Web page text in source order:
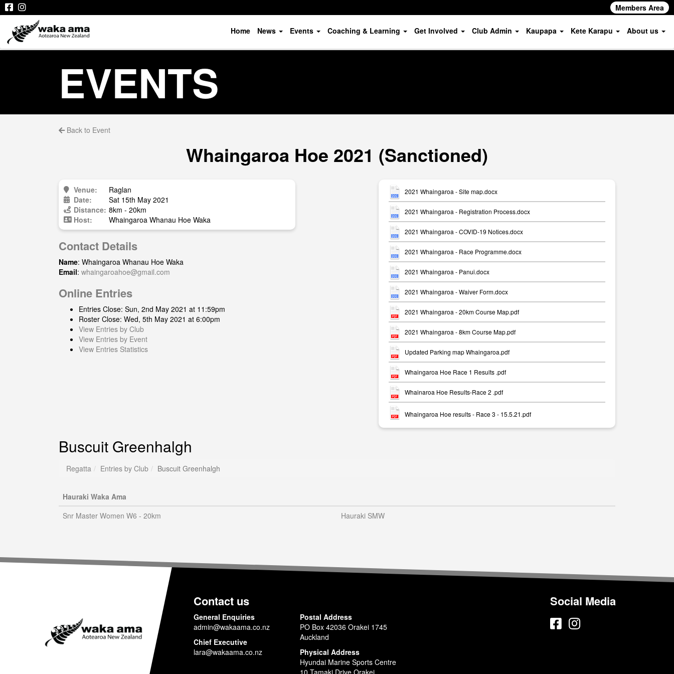
Members Area
Home News Events Coaching & Learning Get Involved Club Admin Kaupapa Kete Karapu About us
EVENTS
Back to Event
Whaingaroa Hoe 2021 (Sanctioned)
Venue:
Raglan
Date:
Sat 15th May 2021
Distance: 8km - 20km
Host:
Whaingaroa Whanau Hoe Waka
Contact Details
Name: Whaingaroa Whanau Hoe Waka
Email: whaingaroahoe@gmail.com
Online Entries
Entries Close: Sun, 2nd May 2021 at 11:59pm
Roster Close: Wed, 5th May 2021 at 6:00pm
View Entries by Club
View Entries by Event
View Entries Statistics
2021 Whaingaroa - Site map.docx
2021 Whaingaroa - Registration Process.docx
2021 Whaingaroa - COVID-19 Notices.docx
2021 Whaingaroa - Race Programme.docx
2021 Whaingaroa - Panui.docx
2021 Whaingaroa - Waiver Form.docx
2021 Whaingaroa - 20km Course Map.pdf
2021 Whaingaroa - 8km Course Map.pdf
Updated Parking map Whaingaroa.pdf
Whaingaroa Hoe Race 1 Results .pdf
Whainaroa Hoe Results-Race 2 .pdf
Whaingaroa Hoe results - Race 3 - 15.5.21.pdf
Buscuit Greenhalgh
Regatta Entries by Club Buscuit Greenhalgh
Hauraki Waka Ama
Snr Master Women W6 - 20km
Hauraki SMW
Contact us
General Enquiries
admin@wakaama.co.nz
Chief Executive
lara@wakaama.co.nz
Postal Address
PO Box 42036 Orakei 1745
Auckland
Physical Address
Hyundai Marine Sports Centre
10 Tamaki Drive Orakei
Social Media